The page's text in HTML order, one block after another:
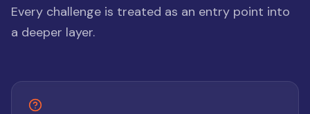
Every challenge is treated as an entry point into
a deeper layer.